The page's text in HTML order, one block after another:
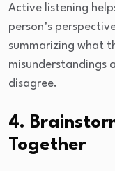
Active listening
person’s
summarizing what
misunderstandings
disagree.
4.
Together